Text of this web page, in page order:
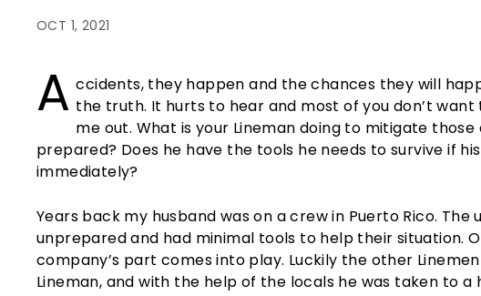
OCT 1, 2021
A ccidents, they happen and the chances they will
the truth. It hurts to hear and most of you don’t want
me out. What is your Lineman doing to mitigate
prepared? Does he have the tools he needs to survive if
immediately?
Years back my husband was on a crew in Puerto Rico.
unprepared and had minimal tools to help their situation.
company’s part comes into play. Luckily the other
Lineman, and with the help of the locals he was taken to a